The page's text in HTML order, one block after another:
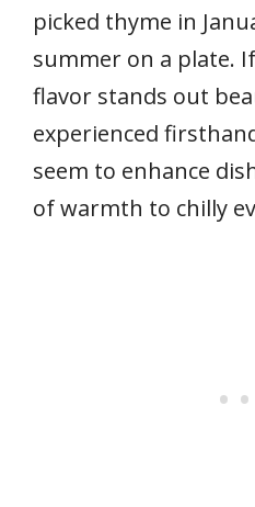
picked thyme in
summer on a plate.
flavor stands out
experienced
seem to enhance
of warmth to chilly